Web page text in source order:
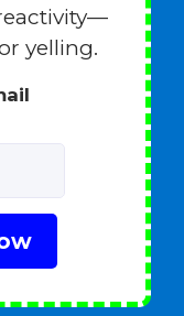
yelling.